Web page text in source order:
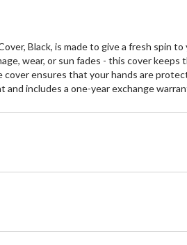
Black, is made to give a fresh spin
wear, or sun fades - this cover
ensures that your hands are
includes a one-year exchange